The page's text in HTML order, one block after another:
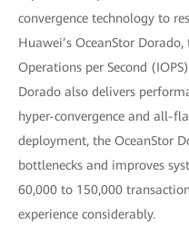
convergence technology to
Huawei’s OceanStor
Operations per Second
Dorado also delivers
hyper-convergence and all-
deployment, the OceanStor
bottlenecks and improves
60,000 to 150,000
experience considerably.